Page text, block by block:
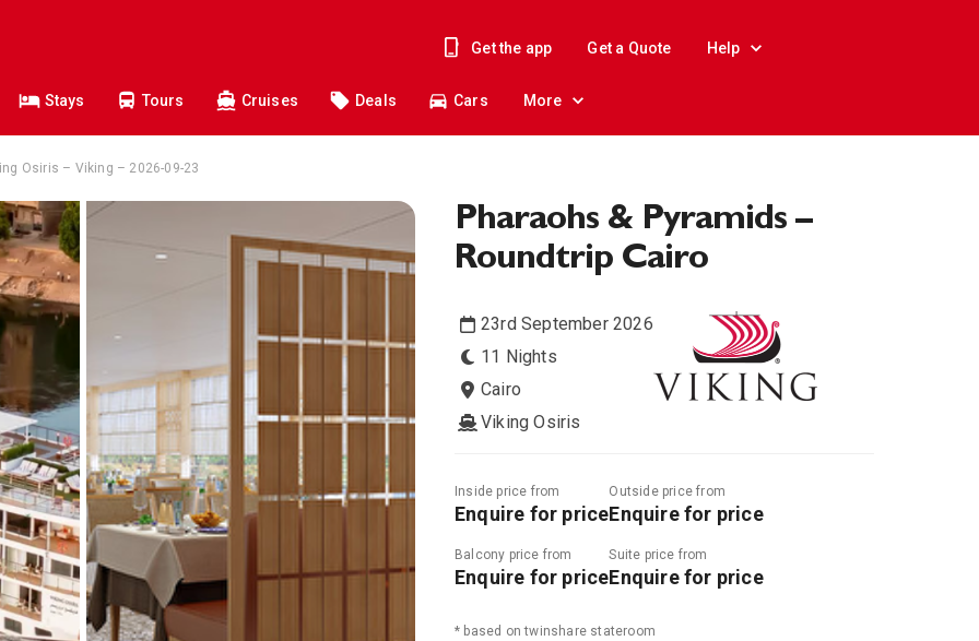
Get the app Get a Quote Help
Stays Tours Cruises Deals Cars More
Osiris – Viking – 2026-09-23
Pharaohs & Pyramids –
Roundtrip Cairo
23rd September 2026
11 Nights
Cairo
Viking Osiris
Inside price from
Enquire for price
Balcony price from
Enquire for price
Outside price from
Enquire for price
Suite price from
Enquire for price
* based on twinshare stateroom